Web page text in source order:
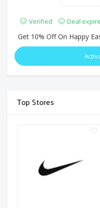
Verified Deal
Get 10% Off On Happy
Top Stores